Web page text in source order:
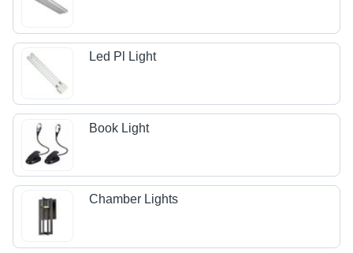
Led Pl Light
Book Light
Chamber Lights